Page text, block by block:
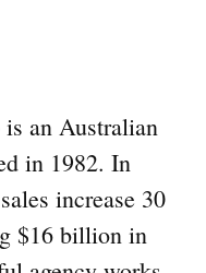
an Australian
in 1982. In
increase 30
$16 billion in